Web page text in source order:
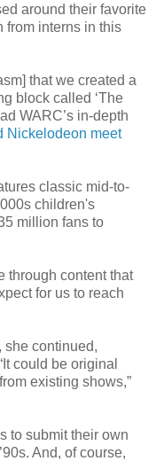
around their favorite
from interns in this
that we created a
block called ‘The
WARC’s in-depth
Nickelodeon meet
classic mid-to-
children's
million fans to
through content that
for us to reach
she continued,
could be original
existing shows,”
to submit their own
And, of course,